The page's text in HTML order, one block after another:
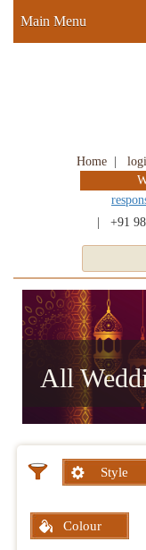
Home
+91
Main Menu
All
Style
Colour